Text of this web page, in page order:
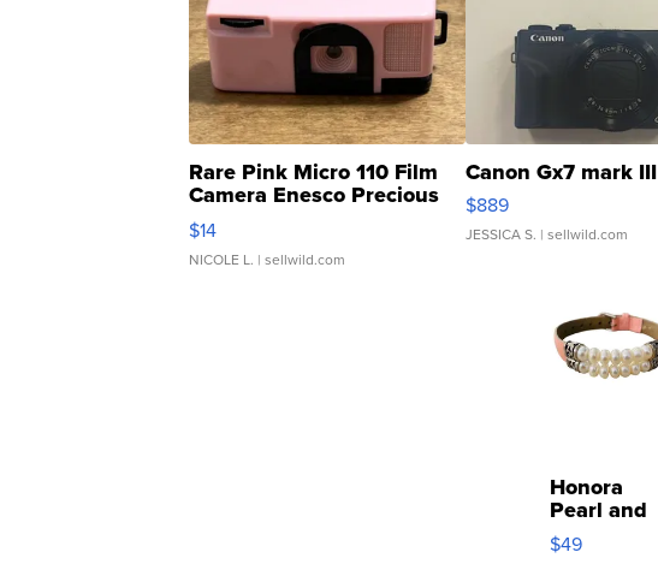
Rare Pink Micro 110 Film
Camera Enesco Precious
Moments TD4
$14
NICOLE L. | sellwild.com
Canon Gx7 mark III
$889
JESSICA S. | sellwild.com
Honora
Pearl and
Pink
Leather
$49